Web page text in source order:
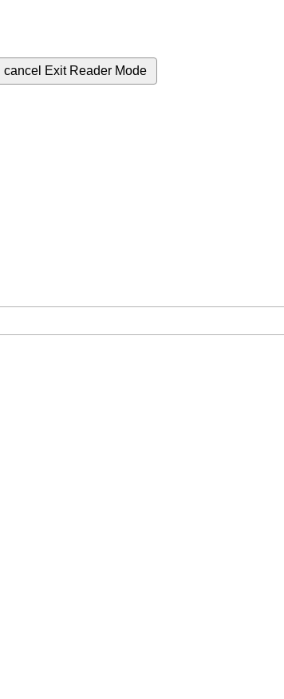
cancel Exit Reader Mode